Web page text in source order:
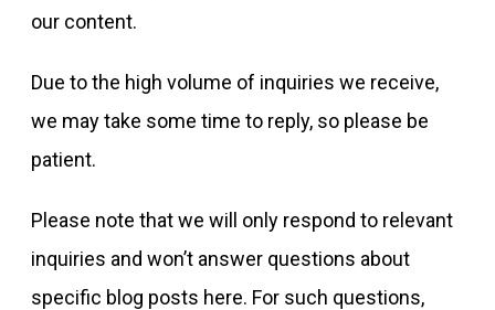
our content.
Due to the high volume of inquiries we receive,
we may take some time to reply, so please be
patient.
Please note that we will only respond to relevant
inquiries and won’t answer questions about
specific blog posts here. For such questions,